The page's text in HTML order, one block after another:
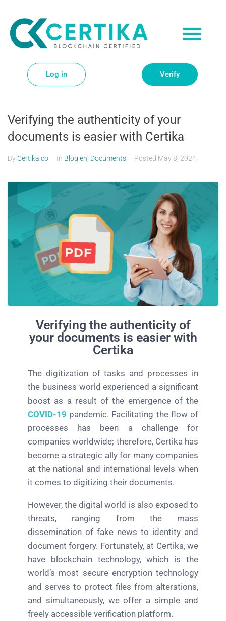
Log in Verify
Verifying the authenticity of your
documents is easier with Certika
By Certika.co In Blog en Documents Posted May 8, 2024
Verifying the authenticity of
your documents is easier with
Certika
The digitization of tasks and processes in
the business world experienced a significant
boost as a result of the emergence of the
COVID-19 pandemic. Facilitating the flow of
processes has been a challenge for
companies worldwide; therefore, Certika has
become a strategic ally for many companies
at the national and international levels when
it comes to digitizing their documents.
However, the digital world is also exposed to
threats, ranging from the mass
dissemination of fake news to identity and
document forgery. Fortunately, at Certika, we
have blockchain technology, which is the
world’s most secure encryption technology
and serves to protect files from alterations,
and simultaneously, we offer a simple and
freely accessible verification platform.